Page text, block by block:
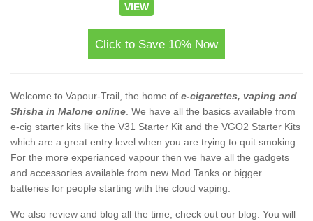
VIEW
Click to Save 10% Now
Welcome to Vapour-Trail, the home of e-cigarettes, vaping and
Shisha in Malone online . We have all the basics available from
e-cig starter kits like the V31 Starter Kit and the VGO2 Starter Kits
which are a great entry level when you are trying to quit smoking.
For the more experianced vapour then we have all the gadgets
and accessories available from new Mod Tanks or bigger
batteries for people starting with the cloud vaping.
We also review and blog all the time, check out our blog. You will